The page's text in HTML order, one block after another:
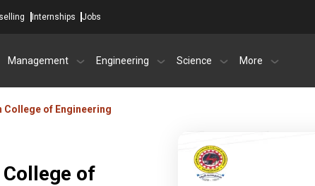
Internships Jobs
Management Engineering Science More
College of Engineering
of